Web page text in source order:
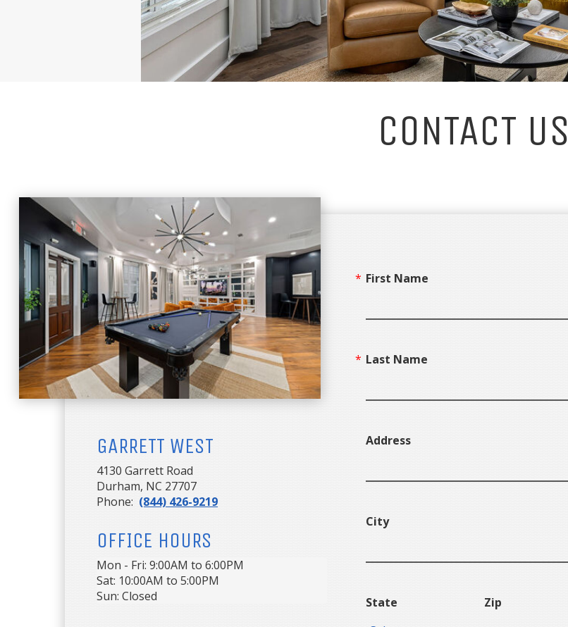
CONTACT US
GARRETT WEST
4130 Garrett Road
Durham, NC 27707
Phone: (844) 426-9219
OFFICE HOURS
Mon - Fri: 9:00AM to 6:00PM
Sat: 10:00AM to 5:00PM
Sun: Closed
First Name
Last Name
Address
City
State Zip